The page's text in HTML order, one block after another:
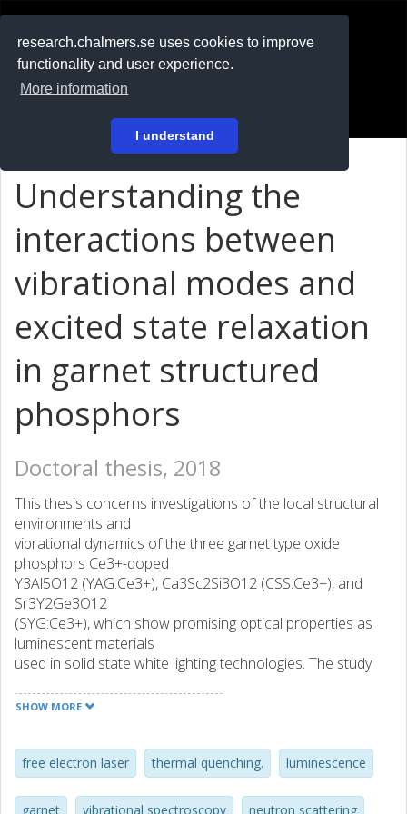
research.chalmers.se uses cookies to improve
functionality and user experience.
More information
I understand
På svenska
Understanding the
interactions between
vibrational modes and
excited state relaxation
in garnet structured
phosphors
Doctoral thesis, 2018
This thesis concerns investigations of the local structural
environments and
vibrational dynamics of the three garnet type oxide
phosphors Ce3+-doped
Y3Al5O12 (YAG:Ce3+), Ca3Sc2Si3O12 (CSS:Ce3+), and
Sr3Y2Ge3O12
(SYG:Ce3+), which show promising optical properties as
luminescent materials
used in solid state white lighting technologies. The study
comprehensive analysis of the nature of the long-range
garnet structure, as well
as their dependence on the nature of the garnet chemical
composition, Ce3+
SHOW MORE
free electron laser thermal quenching. luminescence
garnet vibrational spectroscopy neutron scattering